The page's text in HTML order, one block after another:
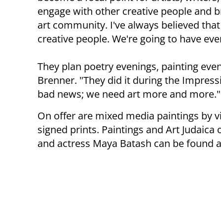
engage with other creative people and
art community. I've always believed
creative people. We're going to have
They plan poetry evenings, painting
Brenner. "They did it during the
bad news; we need art more and more."
On offer are mixed media paintings by
signed prints. Paintings and Art
and actress Maya Batash can be found